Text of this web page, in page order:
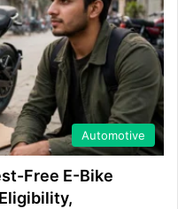
Automotive
Free E-Bike